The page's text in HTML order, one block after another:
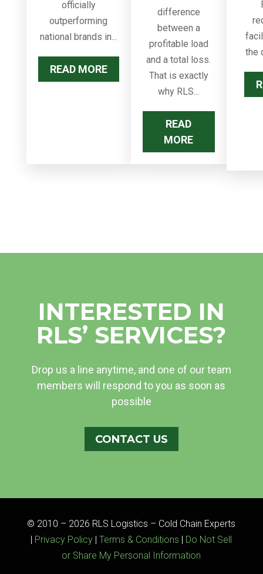
officially
outperforming
national brands in...
READ MORE
difference
between a
profitable load
and a total loss.
That is exactly
why RLS...
READ
MORE
the
INTERESTED IN
RLS’ SERVICES?
Drop us a line anytime, and one of our team
members will respond to you as soon as
possible
CONTACT US
© 2010 – 2026 RLS Logistics – Cold Chain Experts
| Privacy Policy |Terms & Conditions | Do Not Sell
or Share My Personal Information